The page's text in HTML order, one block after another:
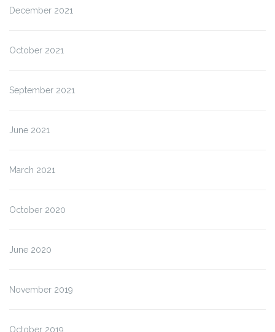
December 2021
October 2021
September 2021
June 2021
March 2021
October 2020
June 2020
November 2019
October 2019